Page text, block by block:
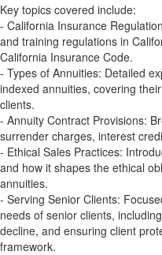
Key topics covered include:
- California Insurance
and training regulations in
California Insurance Code.
- Types of Annuities: Detailed
indexed annuities, covering
clients.
- Annuity Contract Provisions:
surrender charges, interest
- Ethical Sales Practices:
and how it shapes the ethical
annuities.
- Serving Senior Clients:
needs of senior clients,
decline, and ensuring client
framework.